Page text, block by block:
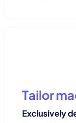
Tailor
Exclusively